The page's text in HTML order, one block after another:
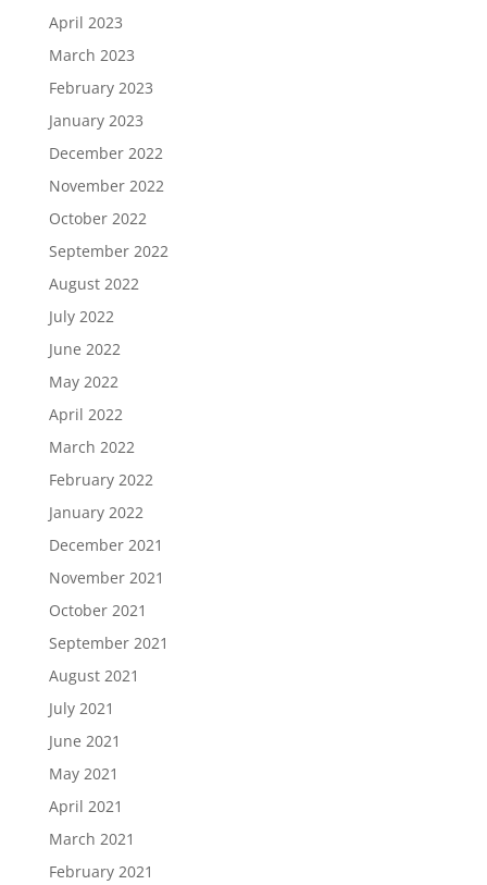
April 2023
March 2023
February 2023
January 2023
December 2022
November 2022
October 2022
September 2022
August 2022
July 2022
June 2022
May 2022
April 2022
March 2022
February 2022
January 2022
December 2021
November 2021
October 2021
September 2021
August 2021
July 2021
June 2021
May 2021
April 2021
March 2021
February 2021